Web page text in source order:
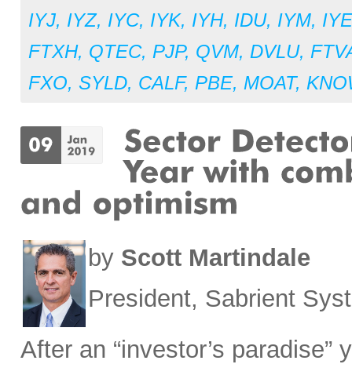
IYJ, IYZ, IYC, IYK, IYH, IDU, IYM, IYE
FTXH, QTEC, PJP, QVM, DVLU,
FXO, SYLD, CALF, PBE, MOAT,
by Scott Martindale
President, Sabrient
After an “investor’s